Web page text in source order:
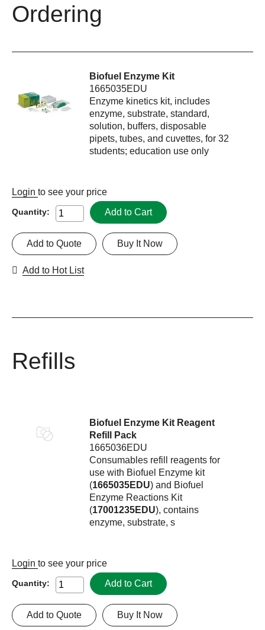
Ordering
Biofuel Enzyme Kit
1665035EDU
Enzyme kinetics kit, includes
enzyme, substrate, standard,
solution, buffers, disposable
pipets, tubes, and cuvettes, for 32
students; education use only
Login to see your price
Quantity: Add to Cart
Buy It Now
Add to Quote
Add to Hot List
Refills
Biofuel Enzyme Kit Reagent
Refill Pack
1665036EDU
Consumables refill reagents for
use with Biofuel Enzyme kit
(1665035EDU) and Biofuel
Enzyme Reactions Kit
(17001235EDU), contains
enzyme, substrate, s
Login to see your price
Quantity: Add to Cart
Buy It Now
Add to Quote